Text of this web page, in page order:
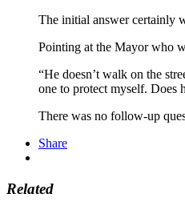
The initial answer certainly
Pointing at the Mayor who
“He doesn’t walk on the
one to protect myself. Does
There was no follow-up
Share
Related